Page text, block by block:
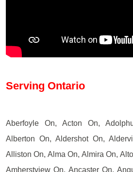
Serving Ontario
Aberfoyle On, Acton On,
Alberton On, Aldershot On,
Alliston On, Alma On, Almira On,
Amherstview On, Ancaster On,